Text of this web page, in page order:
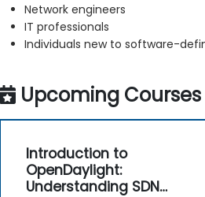
Network engineers
IT professionals
Individuals new to software-
Upcoming Courses
Introduction to
OpenDaylight:
Understanding SDN